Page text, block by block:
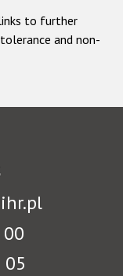
to further
and non-
05